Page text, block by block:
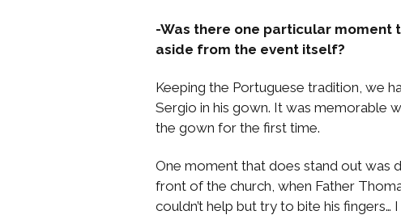
-Was there one particular moment
aside from the event itself?
Keeping the Portuguese tradition, we
Sergio in his gown. It was memorable
the gown for the first time.
One moment that does stand out was
front of the church, when Father
couldn’t help but try to bite his fingers…